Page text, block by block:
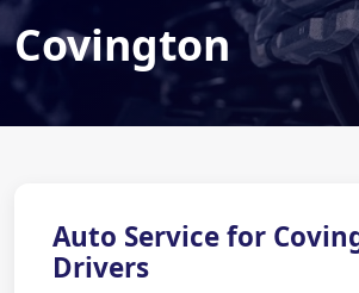
Covington
Auto Service for
Drivers